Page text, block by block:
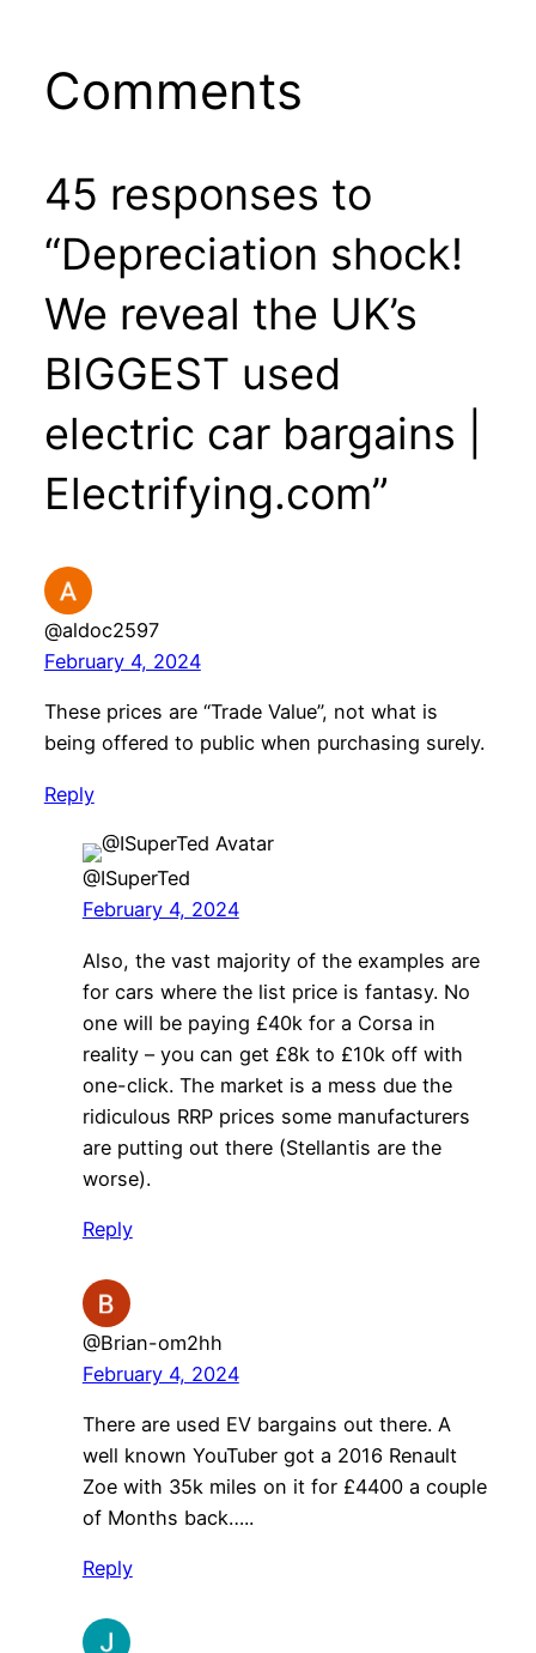
Comments
45 responses to
“Depreciation shock!
We reveal the UK’s
BIGGEST used
electric car bargains |
Electrifying.com”
@aldoc2597
February 4, 2024
These prices are “Trade Value”, not what is
being offered to public when purchasing surely.
Reply
@ISuperTed
February 4, 2024
Also, the vast majority of the examples are
for cars where the list price is fantasy. No
one will be paying £40k for a Corsa in
reality – you can get £8k to £10k off with
one-click. The market is a mess due the
ridiculous RRP prices some manufacturers
are putting out there (Stellantis are the
worse).
Reply
@Brian-om2hh
February 4, 2024
There are used EV bargains out there. A
well known YouTuber got a 2016 Renault
Zoe with 35k miles on it for £4400 a couple
of Months back…..
Reply